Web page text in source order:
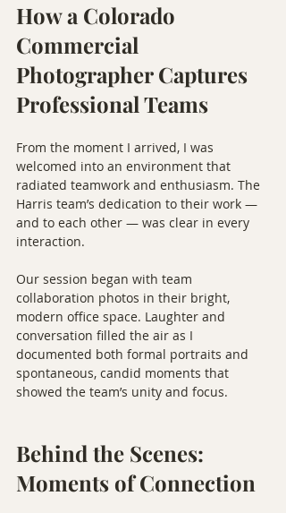
How a Colorado
Commercial
Photographer Captures
Professional Teams
From the moment I arrived, I was
welcomed into an environment that
radiated teamwork and enthusiasm. The
Harris team’s dedication to their work —
and to each other — was clear in every
interaction.
Our session began with team
collaboration photos in their bright,
modern office space. Laughter and
conversation filled the air as I
documented both formal portraits and
spontaneous, candid moments that
showed the team’s unity and focus.
Behind the Scenes:
Moments of Connection